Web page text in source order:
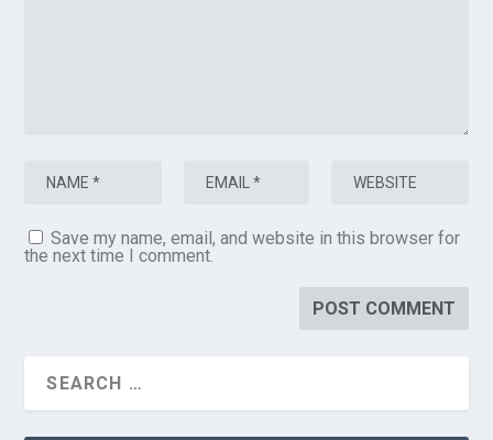
Save my name, email, and website in this browser for
the next time I comment.